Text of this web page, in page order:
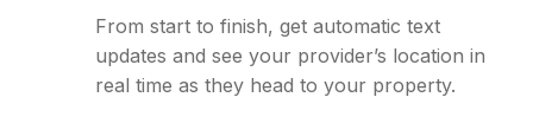
From start to finish, get automatic text
updates and see your provider’s location in
real time as they head to your property.